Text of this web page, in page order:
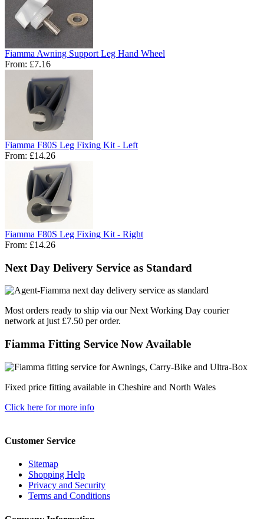
Fiamma Awning Support Leg Hand Wheel
From: £7.16
Fiamma F80S Leg Fixing Kit - Left
From: £14.26
Fiamma F80S Leg Fixing Kit - Right
From: £14.26
Next Day Delivery Service as Standard
Most orders ready to ship via our Next Working Day courier
network at just £7.50 per order.
Fiamma Fitting Service Now Available
Fixed price fitting available in Cheshire and North Wales
Click here for more info
Customer Service
Sitemap
Shopping Help
Privacy and Security
Terms and Conditions